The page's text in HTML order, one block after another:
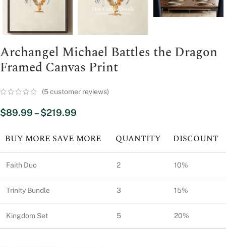
Archangel Michael Battles the Dragon
Framed Canvas Print
(5customer reviews)
$89.99 – $219.99
BUY MORE SAVE MORE QUANTITY DISCOUNT
Faith Duo 2 10%
Trinity Bundle 3 15%
Kingdom Set 5 20%